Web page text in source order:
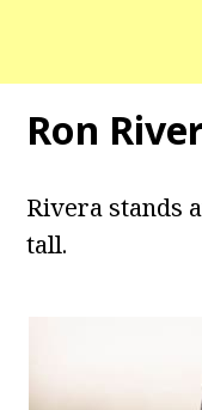
Ron
Rivera stands
tall.